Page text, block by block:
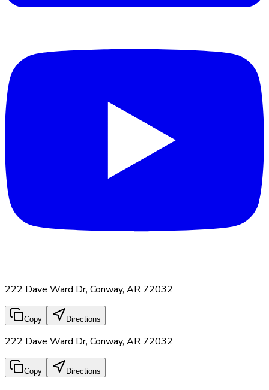
222 Dave Ward Dr, Conway, AR 72032
Copy Directions
222 Dave Ward Dr, Conway, AR 72032
Copy Directions